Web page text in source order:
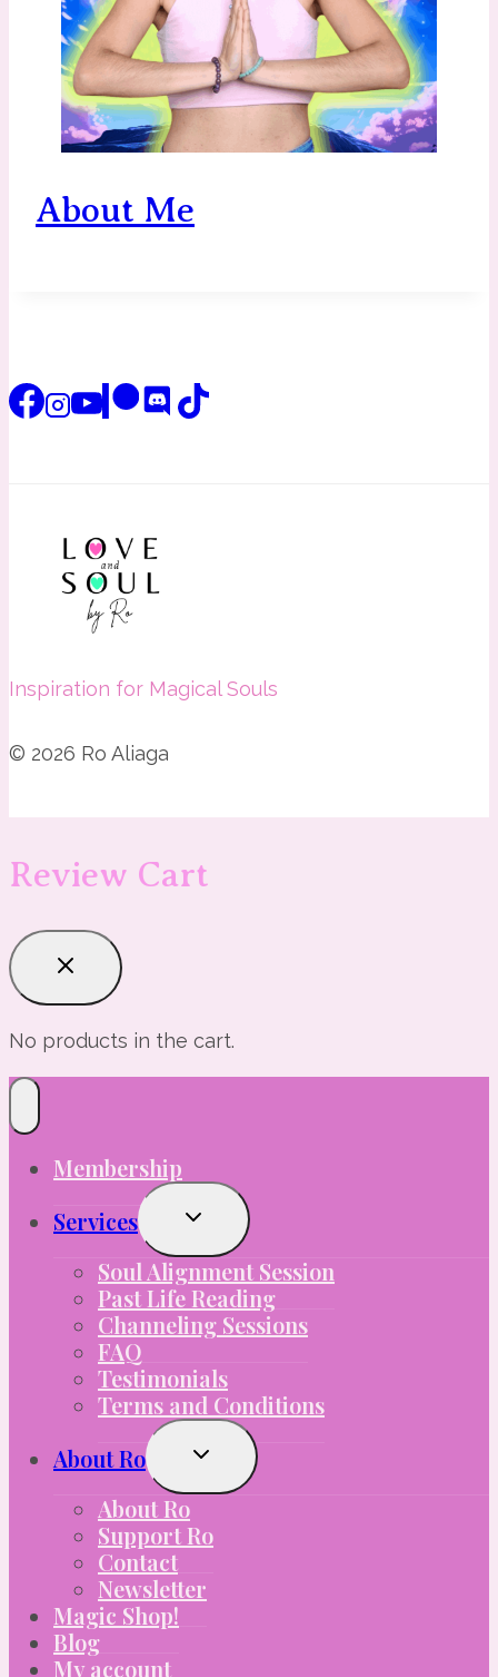
About Me
Inspiration for Magical Souls
© 2026 Ro Aliaga
Review Cart
No products in the cart.
Membership
Services
Toggle
Menu
Soul Alignment Session
Past Life Reading
Channeling Sessions
FAQ
Testimonials
Terms and Conditions
About Ro
Toggle
Menu
About Ro
Support Ro
Contact
Newsletter
Magic Shop!
Blog
My account